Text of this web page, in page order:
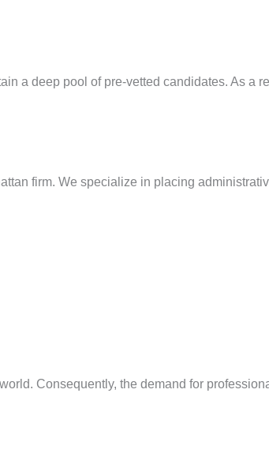
a deep pool of pre-vetted candidates. As a
firm. We specialize in placing
Consequently, the demand for